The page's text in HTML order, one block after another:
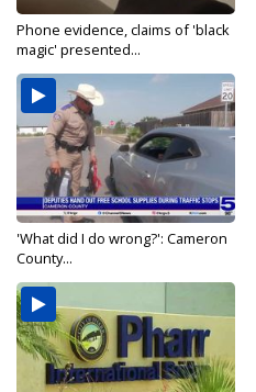
Phone evidence, claims of 'black
magic' presented...
'What did I do wrong?': Cameron
County...